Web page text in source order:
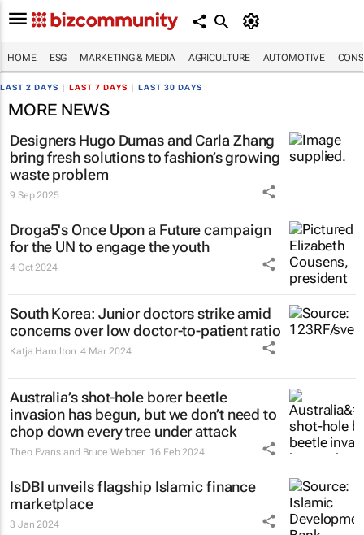
HOME ESG MARKETING & MEDIA AGRICULTURE AUTOMOTIVE
LAST 2 DAYS LAST 7 DAYS LAST 30 DAYS
MORE NEWS
Designers Hugo Dumas and Carla Zhang
bring fresh solutions to fashion’s growing
waste problem
9 Sep 2025
Droga5's Once Upon a Futurecampaign
for the UN to engage the youth
4 Oct 2024
South Korea: Junior doctors strike amid
concerns over low doctor-to-patient ratio
Katja Hamilton 4 Mar 2024
Australia’s shot-hole borer beetle
invasion has begun, but we don’t need to
chop down every tree under attack
Theo Evans and Bruce Webber 16 Feb 2024
IsDBI unveils flagship Islamic finance
marketplace
3 Jan 2024